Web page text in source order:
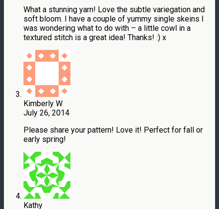
What a stunning yarn! Love the subtle variegation and
soft bloom. I have a couple of yummy single skeins I
was wondering what to do with – a little cowl in a
textured stitch is a great idea! Thanks! :) x
Kimberly W
July 26, 2014
Please share your pattern! Love it! Perfect for fall or
early spring!
Kathy